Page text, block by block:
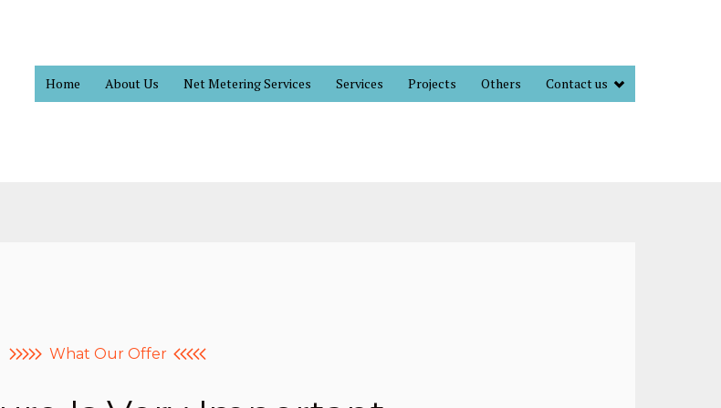
Home About Us Net Metering Services Services Projects Others Contact us
What Our Offer